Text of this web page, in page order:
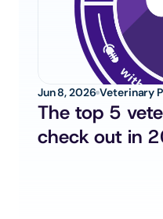
Jun 8, 2026 Veterinary
The top 5
check out in